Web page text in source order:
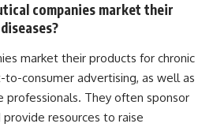
companies market their
market their products for chronic
consumer advertising, as well as
professionals. They often sponsor
resources to raise